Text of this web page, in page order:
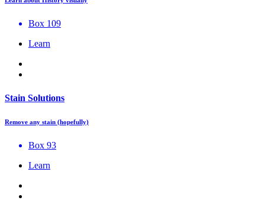
Box 109
Learn
Stain Solutions
Remove any stain (hopefully)
Box 93
Learn